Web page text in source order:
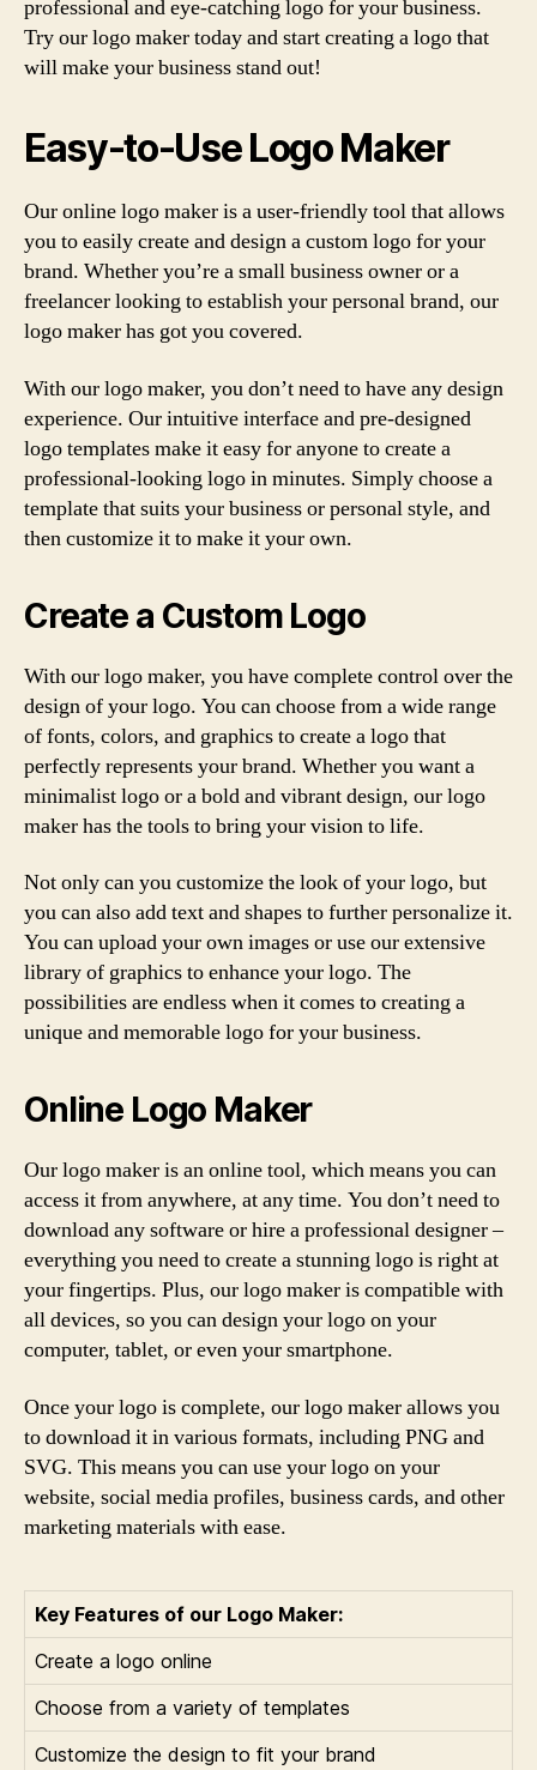
professional and eye-catching logo for your business.
Try our logo maker today and start creating a logo that
will make your business stand out!
Easy-to-Use Logo Maker
Our online logo maker is a user-friendly tool that allows
you to easily create and design a custom logo for your
brand. Whether you’re a small business owner or a
freelancer looking to establish your personal brand, our
logo maker has got you covered.
With our logo maker, you don’t need to have any design
experience. Our intuitive interface and pre-designed
logo templates make it easy for anyone to create a
professional-looking logo in minutes. Simply choose a
template that suits your business or personal style, and
then customize it to make it your own.
Create a Custom Logo
With our logo maker, you have complete control over the
design of your logo. You can choose from a wide range
of fonts, colors, and graphics to create a logo that
perfectly represents your brand. Whether you want a
minimalist logo or a bold and vibrant design, our logo
maker has the tools to bring your vision to life.
Not only can you customize the look of your logo, but
you can also add text and shapes to further personalize it.
You can upload your own images or use our extensive
library of graphics to enhance your logo. The
possibilities are endless when it comes to creating a
unique and memorable logo for your business.
Online Logo Maker
Our logo maker is an online tool, which means you can
access it from anywhere, at any time. You don’t need to
download any software or hire a professional designer –
everything you need to create a stunning logo is right at
your fingertips. Plus, our logo maker is compatible with
all devices, so you can design your logo on your
computer, tablet, or even your smartphone.
Once your logo is complete, our logo maker allows you
to download it in various formats, including PNG and
SVG. This means you can use your logo on your
website, social media profiles, business cards, and other
marketing materials with ease.
Key Features of our Logo Maker:
Create a logo online
Choose from a variety of templates
Customize the design to fit your brand